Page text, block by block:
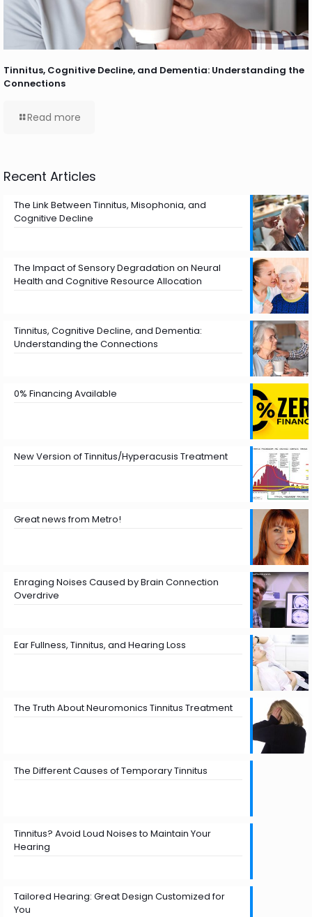
Tinnitus, Cognitive Decline, and Dementia: Understanding the
Connections
Read more
Recent Articles
The Link Between Tinnitus, Misophonia, and
Cognitive Decline
The Impact of Sensory Degradation on Neural
Health and Cognitive Resource Allocation
Tinnitus, Cognitive Decline, and Dementia:
Understanding the Connections
0% Financing Available
New Version of Tinnitus/Hyperacusis Treatment
Great news from Metro!
Enraging Noises Caused by Brain Connection
Overdrive
Ear Fullness, Tinnitus, and Hearing Loss
The Truth About Neuromonics Tinnitus Treatment
The Different Causes of Temporary Tinnitus
Tinnitus? Avoid Loud Noises to Maintain Your
Hearing
Tailored Hearing: Great Design Customized for
You